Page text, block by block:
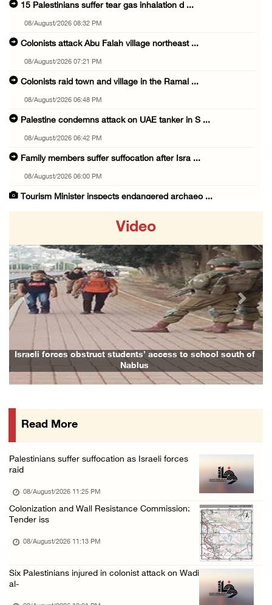
15 Palestinians suffer tear gas inhalation d ...
08/August/2026 08:32 PM
Colonists attack Abu Falah village northeast ...
08/August/2026 07:21 PM
Colonists raid town and village in the Ramal ...
08/August/2026 06:48 PM
Palestine condemns attack on UAE tanker in S ...
08/August/2026 06:42 PM
Family members suffer suffocation after Isra ...
08/August/2026 06:00 PM
Tourism Minister inspects endangered archaeo ...
08/August/2026 04:06 PM
Colonist releases livestock onto Palestinian ...
08/August/2026 02:49 PM
Two Palestinians injured in attack by coloni ...
08/August/2026 02:33 PM
Israeli forces raid Ya’bad in Jenin, detain ...
08/August/2026 01:06 PM
Israeli colonists attack Palestinian home e ...
Three Palestinian civilians shot, injured by ...
Video
Israeli forces obstruct students’ access to school south of
Nablus
Previous Next
Read More
Palestinians suffer suffocation as Israeli forces
raid
08/August/2026 11:25 PM
Colonization and Wall Resistance Commission:
Tender iss
08/August/2026 11:13 PM
Six Palestinians injured in colonist attack on Wadi
al-